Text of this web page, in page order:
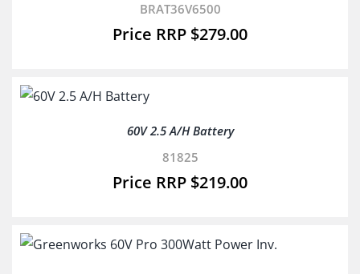
BRAT36V6500
$279.00
60V 2.5 A/H Battery
81825
$219.00